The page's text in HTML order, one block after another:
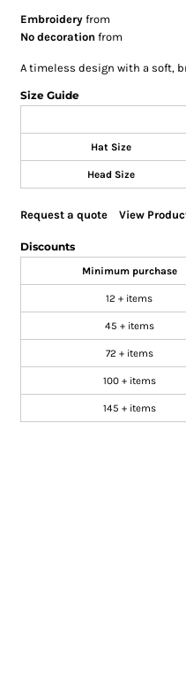
Embroidery from
No decoration from
A timeless design with a soft,
Size Guide
Hat Size
Head Size
Request a quote View
Discounts
Minimum purchase
12 + items
45 + items
72 + items
100 + items
145 + items